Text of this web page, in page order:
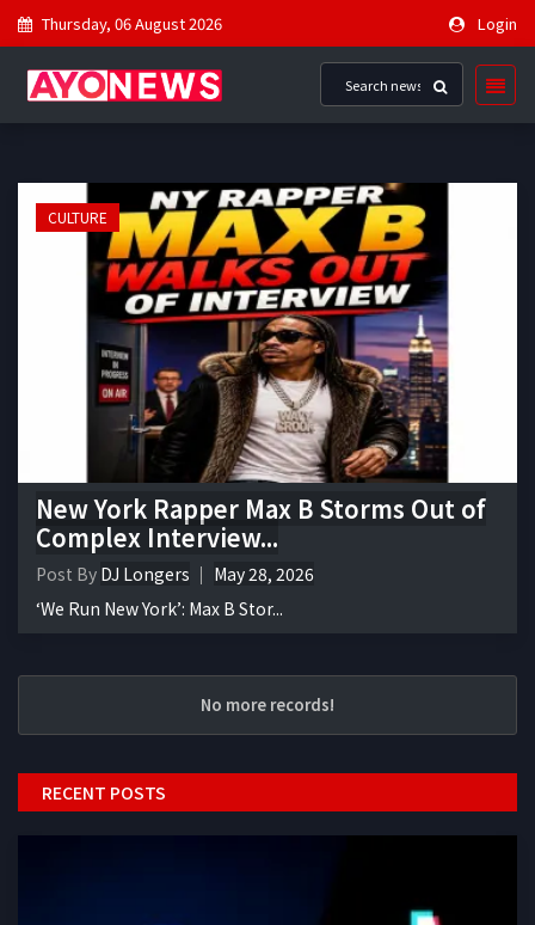
Thursday, 06 August 2026 Login
CULTURE
New York Rapper Max B Storms Out of
Complex Interview...
Post By DJ Longers
May 28, 2026
‘We Run New York’: Max B Stor...
No more records!
RECENT POSTS